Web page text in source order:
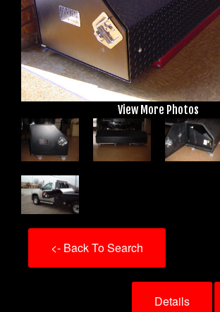
View More Photos
<- Back To Search
Details